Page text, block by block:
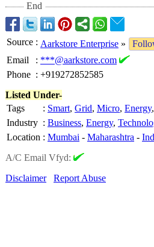
End
Source : Aarkstore Enterprise »
Email
: ***@aarkstore.com
Phone : +919272852585
Listed Under-
Tags
: Smart, Grid, Micro, Energy,
Industry : Business, Energy,
Location : Mumbai - Maharashtra -
A/C Email Vfyd:
Disclaimer
Report Abuse